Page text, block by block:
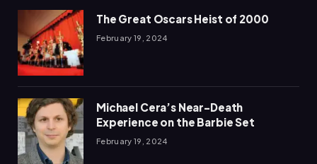
The Great Oscars Heist of 2000
February 19, 2024
Michael Cera’s Near-Death
Experience on the Barbie Set
February 19, 2024